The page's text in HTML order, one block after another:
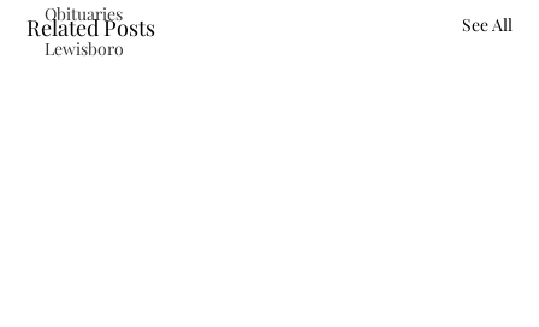
Obituaries
Lewisboro
Related Posts See All